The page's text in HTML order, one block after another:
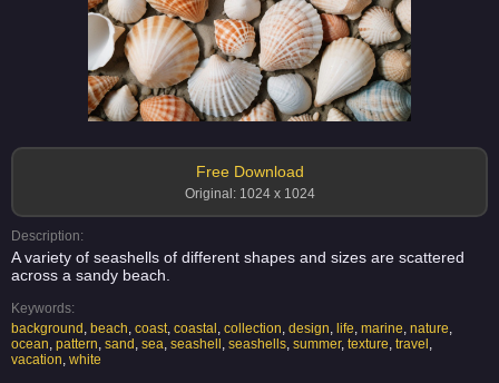
Free Download
Original: 1024 x 1024
Description:
A variety of seashells of different shapes and sizes are scattered
across a sandy beach.
Keywords:
background , beach, coast, coastal , collection, design, life, marine, nature,
ocean, pattern, sand , sea, seashell , seashells, summer, texture, travel ,
vacation, white